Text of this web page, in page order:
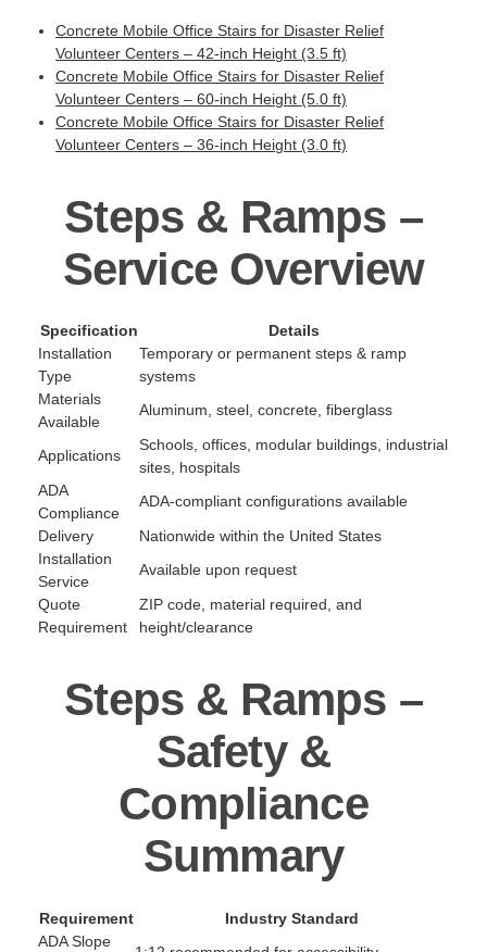
Concrete Mobile Office Stairs for Disaster Relief
Volunteer Centers – 42-inch Height (3.5 ft)
Concrete Mobile Office Stairs for Disaster Relief
Volunteer Centers – 60-inch Height (5.0 ft)
Concrete Mobile Office Stairs for Disaster Relief
Volunteer Centers – 36-inch Height (3.0 ft)
Steps & Ramps –
Service Overview
Specification
Details
Installation
Type
Temporary or permanent steps & ramp
systems
Materials
Available
Aluminum, steel, concrete, fiberglass
Applications
Schools, offices, modular buildings, industrial
sites, hospitals
ADA
Compliance
ADA-compliant configurations available
Delivery
Nationwide within the United States
Installation
Service
Available upon request
Quote
Requirement
ZIP code, material required, and
height/clearance
Steps & Ramps –
Safety &
Compliance
Summary
Requirement
Industry Standard
ADA Slope